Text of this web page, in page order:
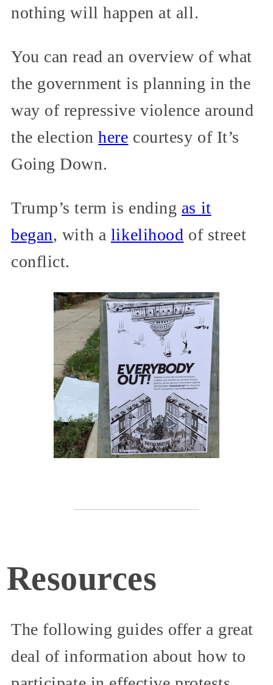
nothing will happen at all.
You can read an overview of what
the government is planning in the
way of repressive violence around
the electionhere courtesy of It’s
Going Down.
Trump’s term is ending as it
began, with a likelihood of street
conflict.
Resources
The following guides offer a great
deal of information about how to